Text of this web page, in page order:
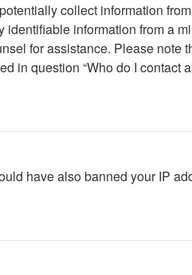
collect information
information from a
for assistance. Please note
in question “Who do I contact
have also banned your IP